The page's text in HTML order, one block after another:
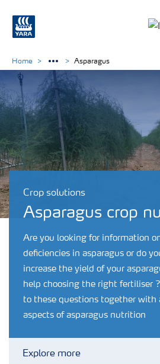
Crop solutions
Asparagus crop
Are you looking for information
deficiencies in asparagus or do
increase the yield of your
help choosing the right fertiliser
to these questions together with
aspects of asparagus nutrition
Explore more
Home Asparagus